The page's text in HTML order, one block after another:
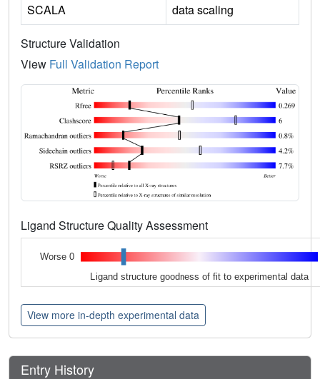
SCALA
data scaling
Structure Validation
View Full Validation Report
Ligand Structure Quality Assessment
Worse 0
Ligand structure goodness of fit to experimental data
View more in-depth experimental data
Entry History